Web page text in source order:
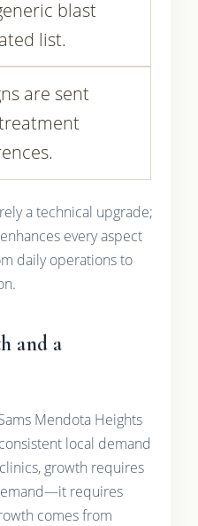
blast
list.
are sent
a technical upgrade;
every aspect
daily operations to
and a
Mendota Heights
local demand
growth requires
requires
comes from